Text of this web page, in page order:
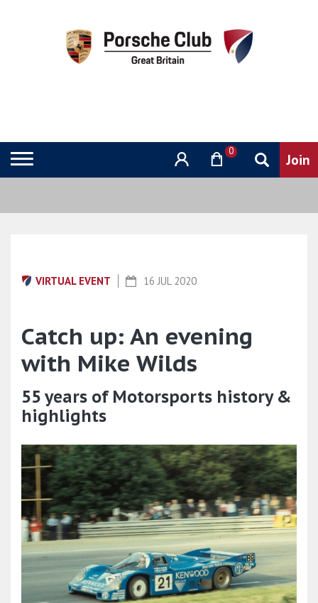
0
VIRTUAL EVENT 16 JUL 2020
Catch up: An evening
with Mike Wilds
55 years of Motorsports history &
highlights